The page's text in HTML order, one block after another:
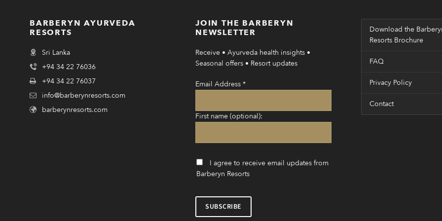
BARBERYN AYURVEDA
RESORTS
Sri Lanka
+94 34 22 76036
+94 34 22 76037
info@barberynresorts.com
barberynresorts.com
JOIN THE BARBERYN
NEWSLETTER
Receive • Ayurveda health insights •
Seasonal offers • Resort updates
Email Address *
First name (optional):
I agree to receive email updates from
Barberyn Resorts
Download the
Resorts Brochure
FAQ
Privacy Policy
Contact